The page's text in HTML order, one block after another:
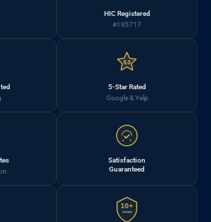
HIC Registered
#195717
5.0
5-Star Rated
Google & Yelp
Satisfaction
Guaranteed
10+
YEARS